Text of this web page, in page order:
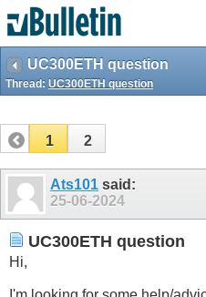
UC300ETH question
Thread: UC300ETH question
1 2
Ats101 said:
25-06-2024
UC300ETH question
Hi,